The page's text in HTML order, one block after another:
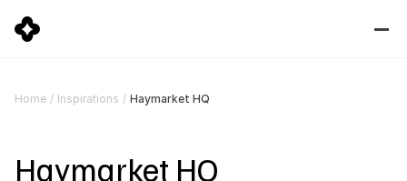
Home / Inspirations / Haymarket HQ
Haymarket HQ